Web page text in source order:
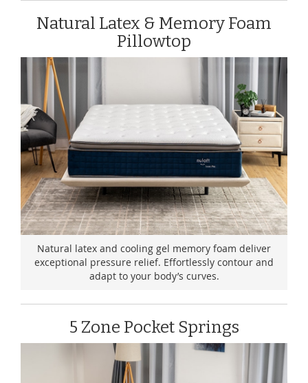
Natural Latex & Memory Foam
Pillowtop
Natural latex and cooling gel memory foam deliver
exceptional pressure relief. Effortlessly contour and
adapt to your body’s curves.
5 Zone Pocket Springs